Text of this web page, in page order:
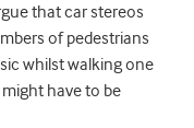
that car stereos
of pedestrians
whilst walking one
have to be